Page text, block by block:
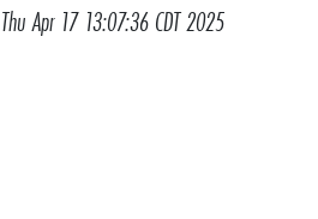
Thu Apr 17 13:07:36 CDT 2025